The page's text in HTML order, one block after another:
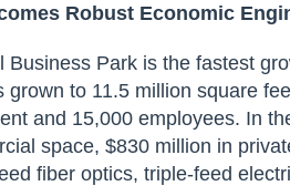
Robust Economic
Business Park is the fastest
grown to 11.5 million square
and 15,000 employees. In
space, $830 million in
fiber optics, triple-feed